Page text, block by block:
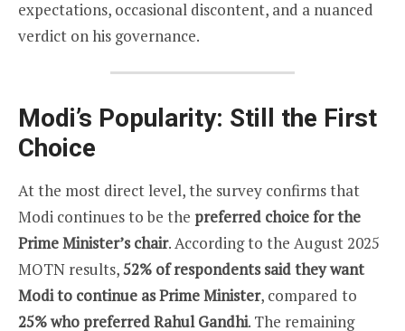
expectations, occasional discontent, and a nuanced
verdict on his governance.
Modi’s Popularity: Still the First
Choice
At the most direct level, the survey confirms that
Modi continues to be the preferred choice for the
Prime Minister’s chair. According to the August 2025
MOTN results,52% of respondents said they want
Modi to continue as Prime Minister, compared to
25% who preferred Rahul Gandhi. The remaining